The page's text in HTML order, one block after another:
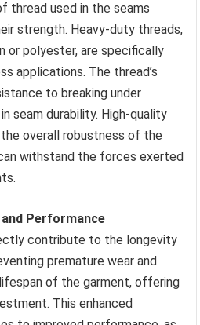
thread used in the seams
strength. Heavy-duty threads,
or polyester, are specifically
applications. The thread’s
to breaking under
seam durability. High-quality
overall robustness of the
withstand the forces exerted
Performance
contribute to the longevity
premature wear and
of the garment, offering
This enhanced